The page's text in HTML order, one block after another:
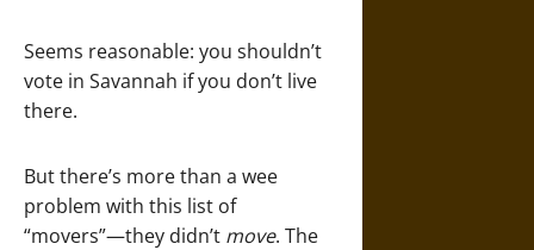
Seems reasonable: you shouldn’t
vote in Savannah if you don’t live
there.
But there’s more than a wee
problem with this list of
“movers”—they didn’t move. The